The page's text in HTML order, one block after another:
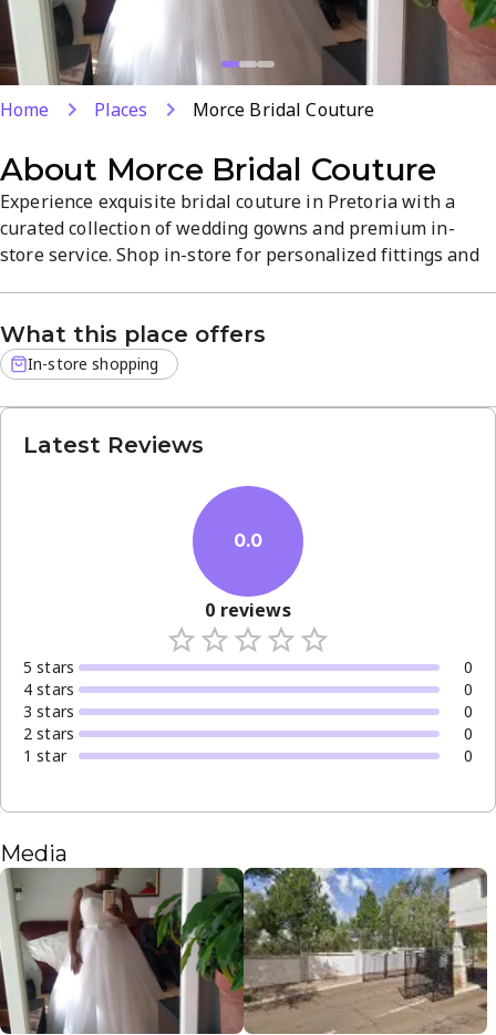
Home Places Morce Bridal Couture
About Morce Bridal Couture
Experience exquisite bridal couture in Pretoria with a
curated collection of wedding gowns and premium in-
store service. Shop in-store for personalized fittings and
blends elegant atmosphere with quality fabrics and
timeless silhouettes.
What this place offers
In-store shopping
Latest Reviews
0.0
0 reviews
5 stars
0
4 stars
0
3 stars
0
2 stars
0
1 star 0
Media